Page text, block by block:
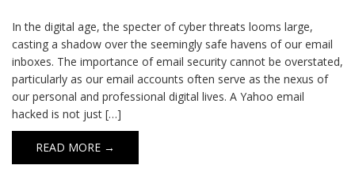
In the digital age, the specter of cyber threats looms large,
casting a shadow over the seemingly safe havens of our email
inboxes. The importance of email security cannot be overstated,
particularly as our email accounts often serve as the nexus of
our personal and professional digital lives. A Yahoo email
hacked is not just […]
READ MORE →